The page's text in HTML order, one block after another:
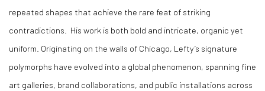
repeated shapes that achieve the rare feat of striking
contradictions. His work is both bold and intricate, organic yet
uniform. Originating on the walls of Chicago, Lefty’s signature
polymorphs have evolved into a global phenomenon, spanning fine
art galleries, brand collaborations, and public installations across